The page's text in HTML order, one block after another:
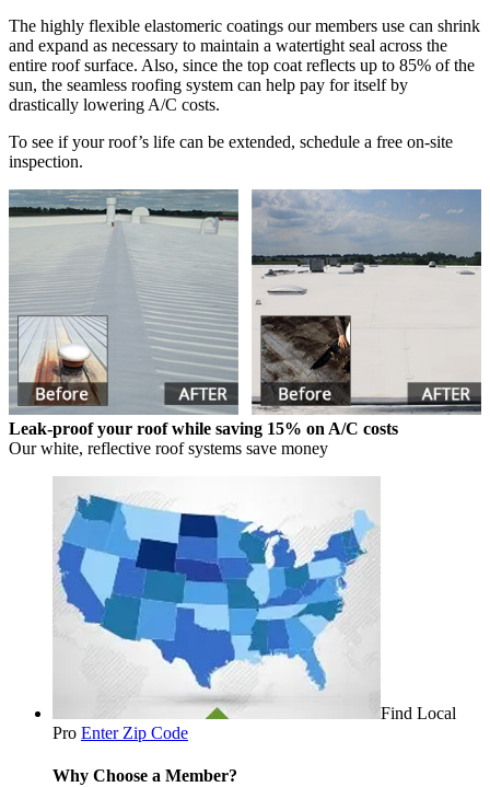
The highly flexible elastomeric coatings our members use can shrink
and expand as necessary to maintain a watertight seal across the
entire roof surface. Also, since the top coat reflects up to 85% of the
sun, the seamless roofing system can help pay for itself by
drastically lowering A/C costs.
To see if your roof’s life can be extended, schedule a free on-site
inspection.
Leak-proof your roof while saving 15% on A/C costs
Our white, reflective roof systems save money
Find Local
Pro Enter Zip Code
Why Choose a Member?